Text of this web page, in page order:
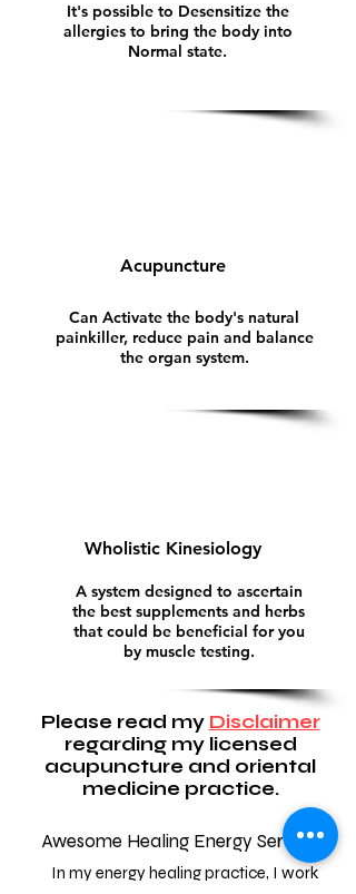
It's possible to Desensitize the
allergies to bring the body into
Normal state.
Acupuncture
Can Activate the body's natural
painkiller, reduce pain and balance
the organ system.
Wholistic Kinesiology
A system designed to ascertain
the best supplements and herbs
that could be beneficial for you
by muscle testing.
Please read my Disclaimer
regarding my licensed
acupuncture and oriental
medicine practice.
Awesome Healing Energy Services
In my energy healing practice, I work